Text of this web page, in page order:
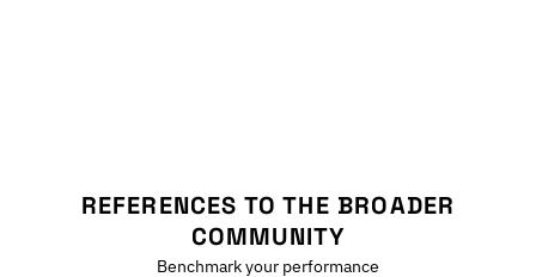
REFERENCES TO THE BROADER
COMMUNITY
Benchmark your performance